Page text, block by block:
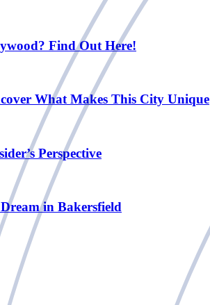
Find Out Here!
What Makes This City Unique
Perspective
in Bakersfield